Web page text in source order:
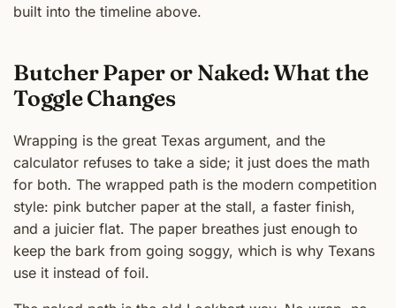
built into the timeline above.
Butcher Paper or Naked: What the
Toggle Changes
Wrapping is the great Texas argument, and the
calculator refuses to take a side; it just does the math
for both. The wrapped path is the modern competition
style: pink butcher paper at the stall, a faster finish,
and a juicier flat. The paper breathes just enough to
keep the bark from going soggy, which is why Texans
use it instead of foil.